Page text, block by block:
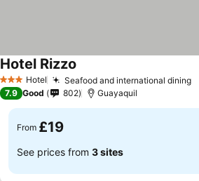
3 StarsHotel Seafood and international dining
Hotel Rizzo
7.9 Good 802 Guayaquil
From £19
See prices from 3 sites